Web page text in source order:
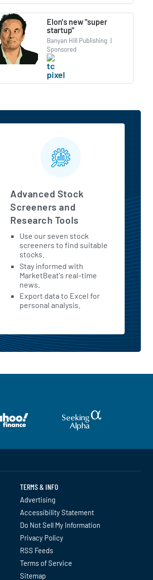
Elon's new "super
startup"
Banyan Hill Publishing |
Sponsored
Advanced Stock
Screeners and
Research Tools
Use our seven stock
screeners to find suitable
stocks.
Stay informed with
MarketBeat's real-time
news.
Export data to Excel for
personal analysis.
TERMS & INFO
Advertising
Accessibility Statement
Do Not Sell My Information
Privacy Policy
RSS Feeds
Terms of Service
Sitemap